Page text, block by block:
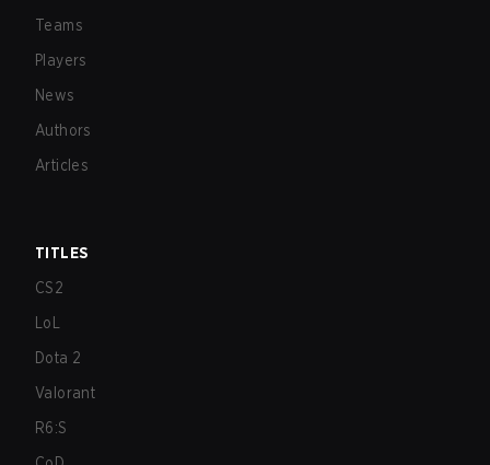
Teams
Players
News
Authors
Articles
TITLES
CS2
LoL
Dota 2
Valorant
R6:S